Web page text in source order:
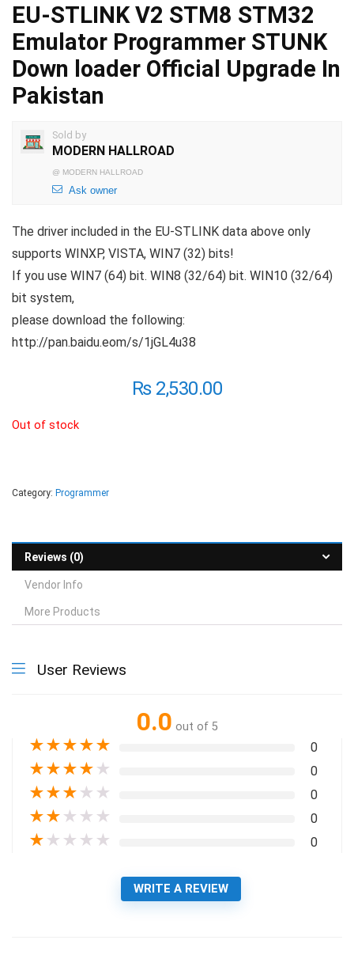
EU-STLINK V2 STM8 STM32
Emulator Programmer STUNK
Down loader Official Upgrade In
Pakistan
Sold by
MODERN HALLROAD
@ MODERN HALLROAD
Ask owner
The driver included in the EU-STLINK data above only
supports WINXP, VISTA, WIN7 (32) bits!
If you use WIN7 (64) bit. WIN8 (32/64) bit. WIN10 (32/64)
bit system,
please download the following:
http://pan.baidu.eom/s/1jGL4u38
₨2,530.00
Out of stock
Category: Programmer
Reviews (0)
Vendor Info
More Products
User Reviews
0.0 out of 5
★★★★★ 0
★★★★ ★ 0
★★★ ★ ★ 0
★★ ★ ★ ★ 0
★ ★ ★ ★ ★ 0
WRITE A REVIEW